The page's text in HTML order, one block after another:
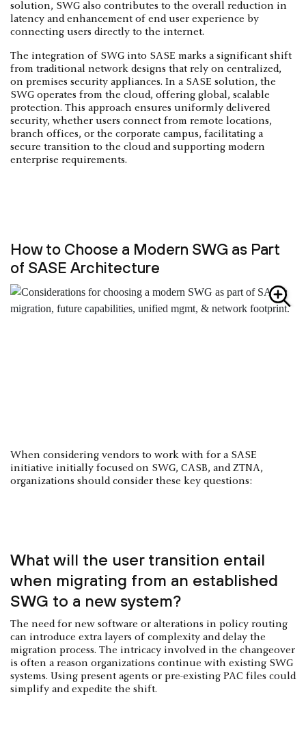
solution, SWG also contributes to the overall reduction in
latency and enhancement of end user experience by
connecting users directly to the internet.
The integration of SWG into SASE marks a significant shift
from traditional network designs that rely on centralized,
on premises security appliances. In a SASE solution, the
SWG operates from the cloud, offering global, scalable
protection. This approach ensures uniformly delivered
security, whether users connect from remote locations,
branch offices, or the corporate campus, facilitating a
secure transition to the cloud and supporting modern
enterprise requirements.
How to Choose a Modern SWG as Part
of SASE Architecture
When considering vendors to work with for a SASE
initiative initially focused on SWG, CASB, and ZTNA,
organizations should consider these key questions:
What will the user transition entail
when migrating from an established
SWG to a new system?
The need for new software or alterations in policy routing
can introduce extra layers of complexity and delay the
migration process. The intricacy involved in the changeover
is often a reason organizations continue with existing SWG
systems. Using present agents or pre-existing PAC files could
simplify and expedite the shift.